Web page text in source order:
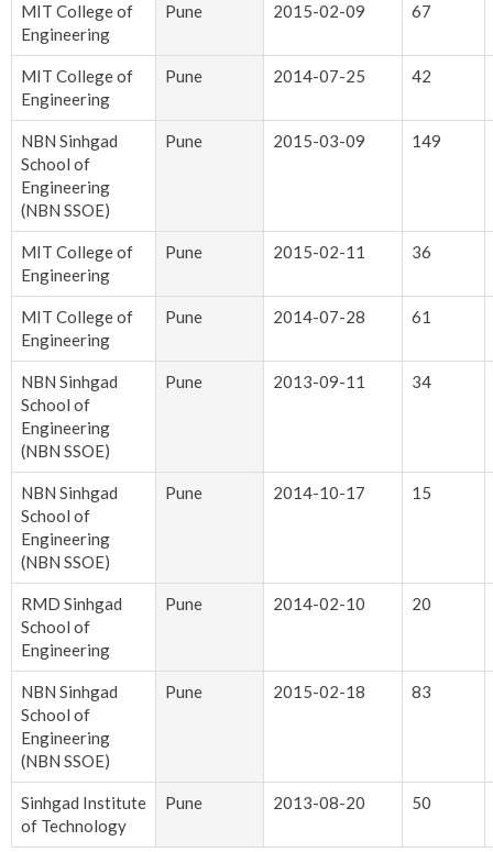
MIT College of
Engineering
Pune 2015-02-09 67
MIT College of
Engineering
Pune 2014-07-25 42
NBN Sinhgad
School of
Engineering
(NBN SSOE)
Pune 2015-03-09 149
MIT College of
Engineering
Pune 2015-02-11 36
MIT College of
Engineering
Pune 2014-07-28 61
NBN Sinhgad
School of
Engineering
(NBN SSOE)
Pune 2013-09-11 34
NBN Sinhgad
School of
Engineering
(NBN SSOE)
Pune 2014-10-17 15
RMD Sinhgad
School of
Engineering
Pune 2014-02-10 20
NBN Sinhgad
School of
Engineering
(NBN SSOE)
Pune 2015-02-18 83
Sinhgad Institute
of Technology
Pune 2013-08-20 50